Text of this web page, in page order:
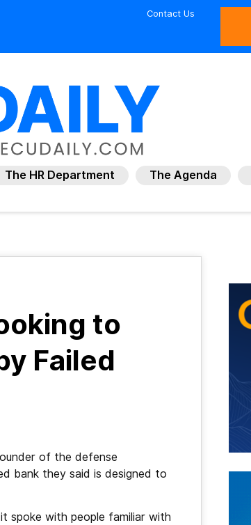
Contact Us
The HR Department The Agenda
to
Failed
of the defense
bank they said is designed to
spoke with people familiar with